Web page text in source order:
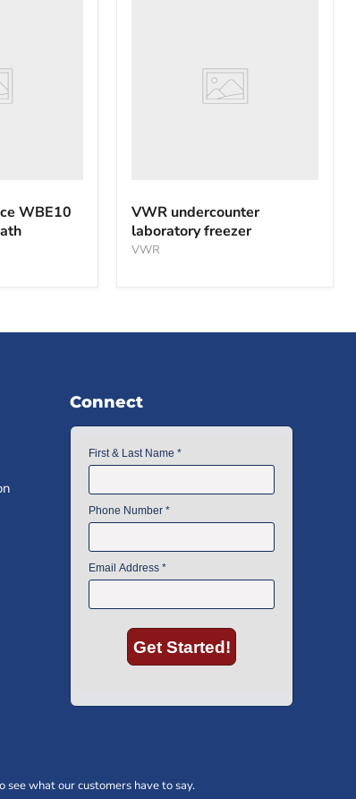
WBE10
VWR undercounter
laboratory freezer
VWR
Connect
what our customers have to say.